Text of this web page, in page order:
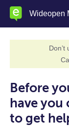
Skip
Wideopen
Don’t
Before
have you
to get